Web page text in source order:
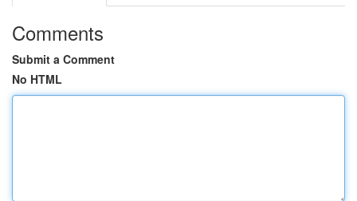
Comments
Submit a Comment
No HTML